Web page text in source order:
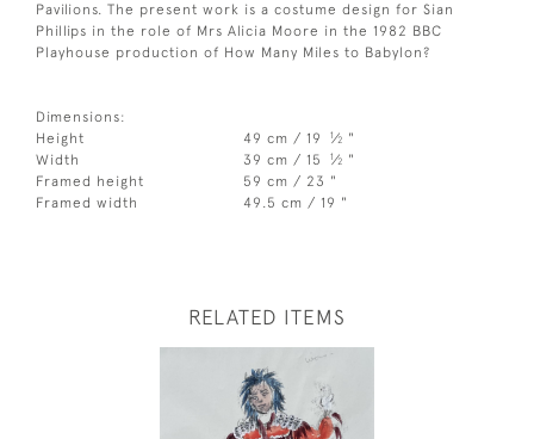
Pavilions. The present work is a costume design for Sian
Phillips in the role of Mrs Alicia Moore in the 1982 BBC
Playhouse production of How Many Miles to Babylon?
Dimensions:
Height
49 cm / 19 1⁄2 "
Width
39 cm / 15 1⁄2 "
Framed height
59 cm / 23 "
Framed width
49.5 cm / 19 "
RELATED ITEMS